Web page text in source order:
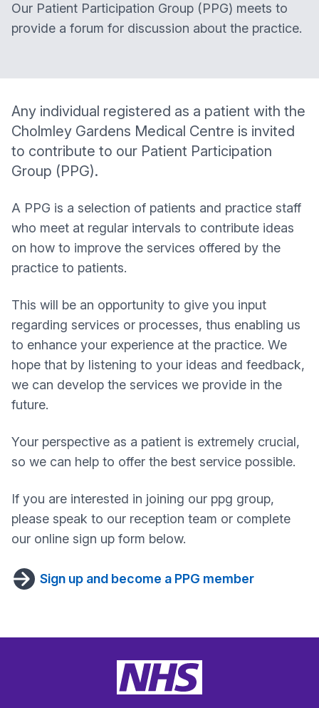
Our Patient Participation Group (PPG) meets to
provide a forum for discussion about the practice.
Any individual registered as a patient with the
Cholmley Gardens Medical Centre is invited
to contribute to our Patient Participation
Group (PPG).
A PPG is a selection of patients and practice staff
who meet at regular intervals to contribute ideas
on how to improve the services offered by the
practice to patients.
This will be an opportunity to give you input
regarding services or processes, thus enabling us
to enhance your experience at the practice. We
hope that by listening to your ideas and feedback,
we can develop the services we provide in the
future.
Your perspective as a patient is extremely crucial,
so we can help to offer the best service possible.
If you are interested in joining our ppg group,
please speak to our reception team or complete
our online sign up form below.
Sign up and become a PPG member